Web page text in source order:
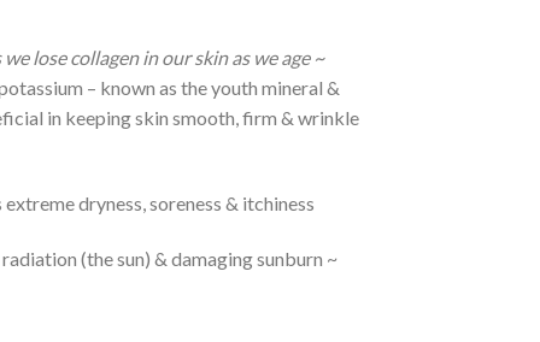
lose collagen in our skin as we age ~
– known as the youth mineral &
in keeping skin smooth, firm & wrinkle
dryness, soreness & itchiness
(the sun) & damaging sunburn ~